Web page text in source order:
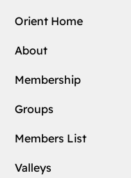
Orient Home
About
Membership
Groups
Members List
Valleys